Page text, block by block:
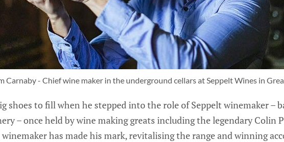
Carnaby - Chief wine maker in the underground cellars at Seppelt Wines in
shoes to fill when he stepped into the role of Seppelt winemaker –
– once held by wine making greats including the legendary Colin
has made his mark, revitalising the range and winning